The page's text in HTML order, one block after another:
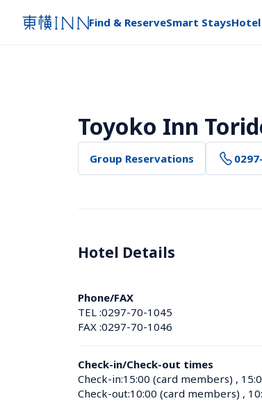
Find & ReserveSmart Stays
Toyoko Inn
Group Reservations
Hotel Details
Phone/FAX
TEL :0297-70-1045
FAX :0297-70-1046
Check-in/Check-out times
Check-in:15:00 (card members) ,
Check-out:10:00 (card members) ,